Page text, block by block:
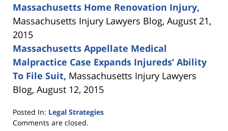
Massachusetts Home Renovation Injury,
Massachusetts Injury Lawyers Blog, August 21,
2015
Massachusetts Appellate Medical
Malpractice Case Expands Injureds’ Ability
To File Suit, Massachusetts Injury Lawyers
Blog, August 12, 2015
Posted In: Legal Strategies
Updated:
Comments are closed.